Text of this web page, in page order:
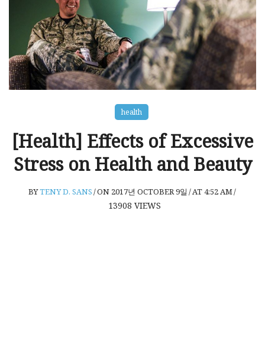
health
[Health] Effects of Excessive
Stress on Health and Beauty
BYTENY D. SANS/ON 2017년 OCTOBER 9일 /AT 4:52 AM/
13908 VIEWS